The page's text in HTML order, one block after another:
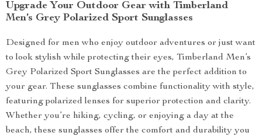
Upgrade Your Outdoor Gear with Timberland
Men’s Grey Polarized Sport Sunglasses
Designed for men who enjoy outdoor adventures or just want
to look stylish while protecting their eyes, Timberland Men’s
Grey Polarized Sport Sunglasses are the perfect addition to
your gear. These sunglasses combine functionality with style,
featuring polarized lenses for superior protection and clarity.
Whether you’re hiking, cycling, or enjoying a day at the
beach, these sunglasses offer the comfort and durability you